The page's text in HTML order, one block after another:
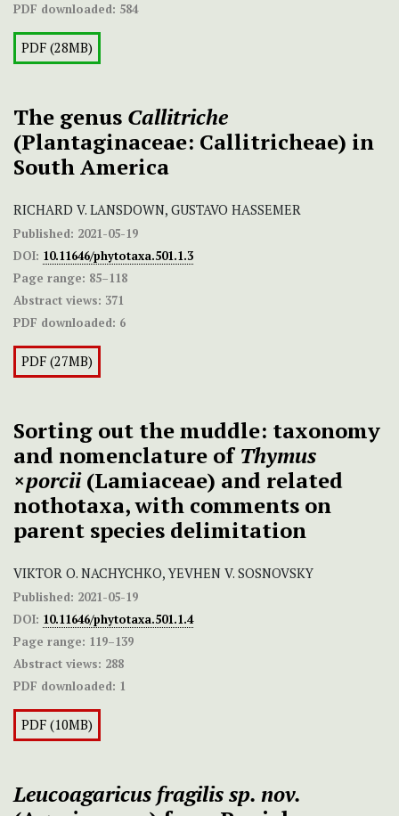
PDF downloaded: 584
PDF (28MB)
The genus Callitriche
(Plantaginaceae: Callitricheae) in
South America
RICHARD V. LANSDOWN, GUSTAVO HASSEMER
Published: 2021-05-19
DOI: 10.11646/phytotaxa.501.1.3
Page range: 85–118
Abstract views: 371
PDF downloaded: 6
PDF (27MB)
Sorting out the muddle: taxonomy
and nomenclature ofThymus
×porcii(Lamiaceae) and related
nothotaxa, with comments on
parent species delimitation
VIKTOR O. NACHYCHKO, YEVHEN V. SOSNOVSKY
Published: 2021-05-19
DOI: 10.11646/phytotaxa.501.1.4
Page range: 119–139
Abstract views: 288
PDF downloaded: 1
PDF (10MB)
Leucoagaricus fragilis sp. nov.